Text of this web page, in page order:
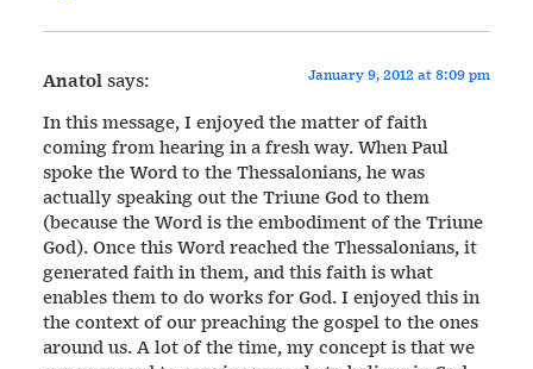
Anatolsays: January 9, 2012 at 8:09 pm
In this message, I enjoyed the matter of faith
coming from hearing in a fresh way. When Paul
spoke the Word to the Thessalonians, he was
actually speaking out the Triune God to them
(because the Word is the embodiment of the Triune
God). Once this Word reached the Thessalonians, it
generated faith in them, and this faith is what
enables them to do works for God. I enjoyed this in
the context of our preaching the gospel to the ones
around us. A lot of the time, my concept is that we